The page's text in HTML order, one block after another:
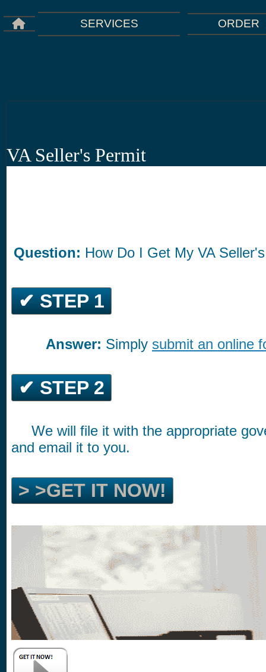
SERVICES ORDER
VA Seller's Permit
Question: How Do I Get My VA
✔ STEP 1
Answer: Simply submit an online
✔ STEP 2
We will file it with the appropriate
and email it to you.
> >GET IT NOW!